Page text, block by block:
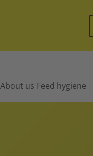
About us Feed hygiene